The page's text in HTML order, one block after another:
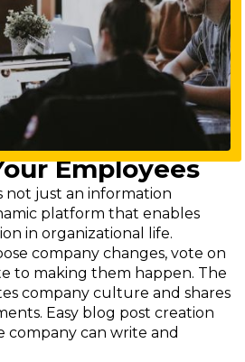
Employees
not just an information
platform that enables
in organizational life.
company changes, vote on
to making them happen. The
company culture and shares
Easy blog post creation
company can write and